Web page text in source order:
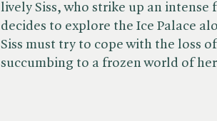
lively Siss, who strike up an
decides to explore the Ice Palace
Siss must try to cope with the loss
succumbing to a frozen world of